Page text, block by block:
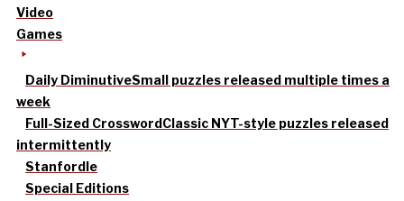
Video
Games
Daily DiminutiveSmall puzzles released multiple times a
week
Full-Sized CrosswordClassic NYT-style puzzles released
intermittently
Stanfordle
Special Editions